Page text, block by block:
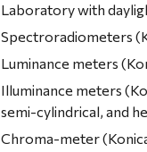
Laboratory with
Spectroradiometers
Luminance meters
Illuminance meters
semi-cylindrical, and
Chroma-meter